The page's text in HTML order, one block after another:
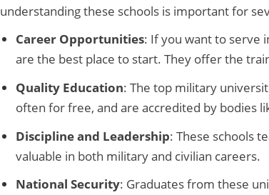
understanding these schools is important for
Career Opportunities: If you want to serve
are the best place to start. They offer the
Quality Education: The top military
often for free, and are accredited by bodies
Discipline and Leadership: These schools
valuable in both military and civilian careers.
National Security: Graduates from these